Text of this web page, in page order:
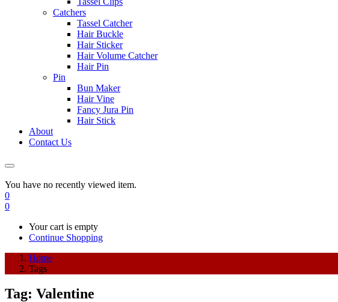
Catchers
Tassel Catcher
Hair Buckle
Hair Sticker
Hair Volume Catcher
Hair Pin
Pin
Bun Maker
Hair Vine
Fancy Jura Pin
Hair Stick
About
Contact Us
You have no recently viewed item.
0
0
Your cart is empty
Continue Shopping
Home
Tags
Tag: Valentine